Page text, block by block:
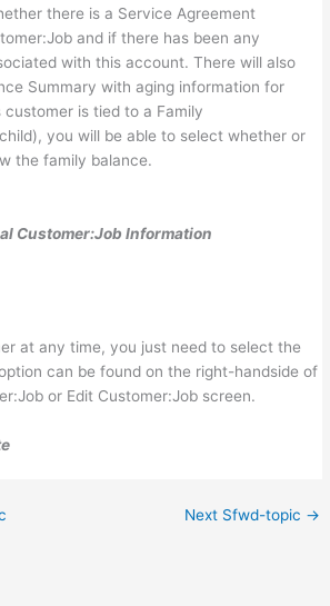
there is a Service Agreement
and if there has been any
with this account. There will also
Summary with aging information for
is tied to a Family
you will be able to select whether or
the family balance.
Customer:Job Information
at any time, you just need to select the
can be found on the right-handside of
or Edit Customer:Job screen.
Next Sfwd-topic →